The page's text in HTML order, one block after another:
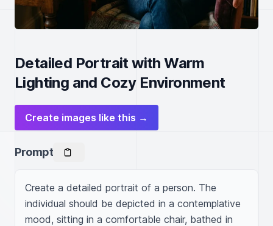
Detailed Portrait with Warm
Lighting and Cozy Environment
Create images like this →
Prompt
Create a detailed portrait of a person. The
individual should be depicted in a contemplative
mood, sitting in a comfortable chair, bathed in